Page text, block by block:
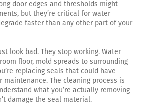
door edges and thresholds might
but they’re critical for water
faster than any other part of your
look bad. They stop working. Water
floor, mold spreads to surrounding
replacing seals that could have
The cleaning process is
what you’re actually removing
damage the seal material.